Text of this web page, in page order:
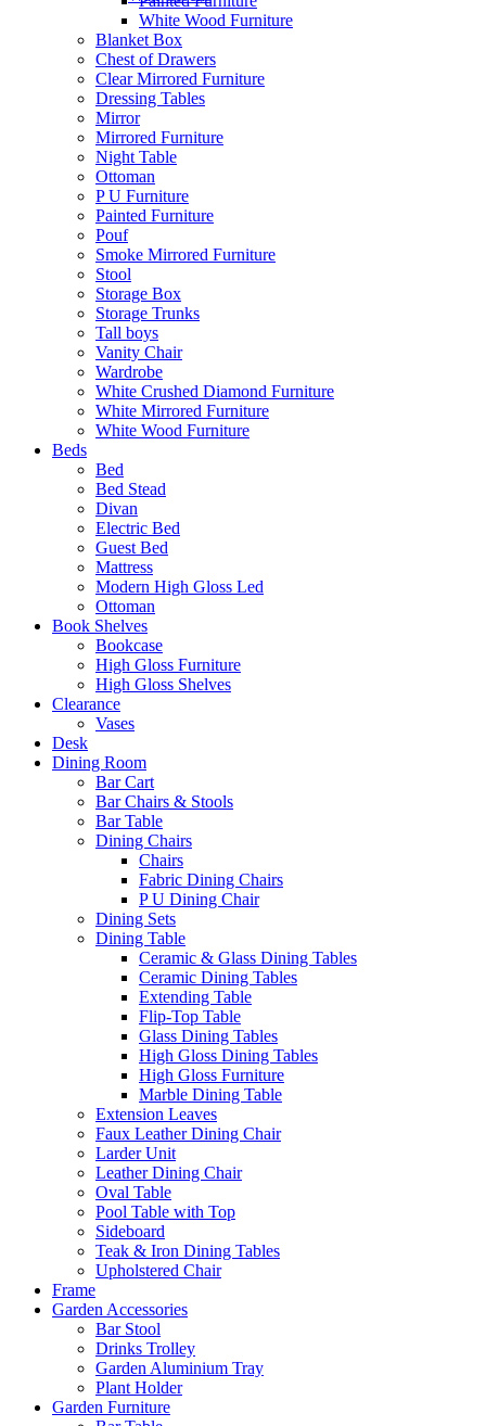
White Wood Furniture
Blanket Box
Chest of Drawers
Clear Mirrored Furniture
Dressing Tables
Mirror
Mirrored Furniture
Night Table
Ottoman
P U Furniture
Painted Furniture
Pouf
Smoke Mirrored Furniture
Stool
Storage Box
Storage Trunks
Tall boys
Vanity Chair
Wardrobe
White Crushed Diamond Furniture
White Mirrored Furniture
White Wood Furniture
Beds
Bed
Bed Stead
Divan
Electric Bed
Guest Bed
Mattress
Modern High Gloss Led
Ottoman
Book Shelves
Bookcase
High Gloss Furniture
High Gloss Shelves
Clearance
Vases
Desk
Dining Room
Bar Cart
Bar Chairs & Stools
Bar Table
Dining Chairs
Chairs
Fabric Dining Chairs
P U Dining Chair
Dining Sets
Dining Table
Ceramic & Glass Dining Tables
Ceramic Dining Tables
Extending Table
Flip-Top Table
Glass Dining Tables
High Gloss Dining Tables
High Gloss Furniture
Marble Dining Table
Extension Leaves
Faux Leather Dining Chair
Larder Unit
Leather Dining Chair
Oval Table
Pool Table with Top
Sideboard
Teak & Iron Dining Tables
Upholstered Chair
Frame
Garden Accessories
Bar Stool
Drinks Trolley
Garden Aluminium Tray
Plant Holder
Garden Furniture